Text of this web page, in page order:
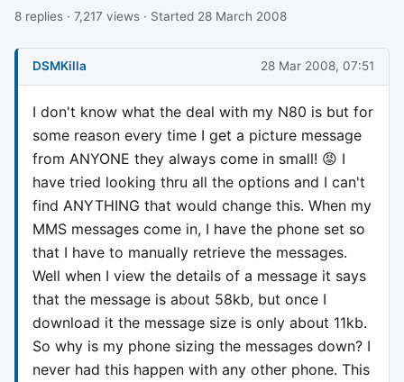
8 replies · 7,217 views · Started 28 March 2008
DSMKilla 28 Mar 2008, 07:51
I don't know what the deal with my N80 is but for
some reason every time I get a picture message
from ANYONE they always come in small! 😡 I
have tried looking thru all the options and I can't
find ANYTHING that would change this. When my
MMS messages come in, I have the phone set so
that I have to manually retrieve the messages.
Well when I view the details of a message it says
that the message is about 58kb, but once I
download it the message size is only about 11kb.
So why is my phone sizing the messages down? I
never had this happen with any other phone. This